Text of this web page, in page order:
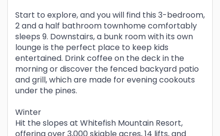
Start to explore, and you will find this 3-bedroom,
2 and a half bathroom townhome comfortably
sleeps 9. Downstairs, a bunk room with its own
lounge is the perfect place to keep kids
entertained. Drink coffee on the deck in the
morning or discover the fenced backyard patio
and grill, which are made for evening cookouts
under the pines.
Winter
Hit the slopes at Whitefish Mountain Resort,